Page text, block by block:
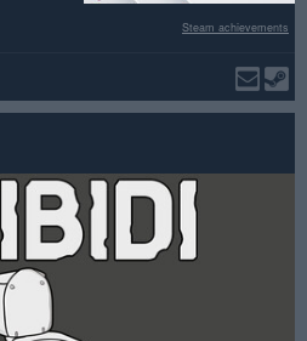
Steam achievements